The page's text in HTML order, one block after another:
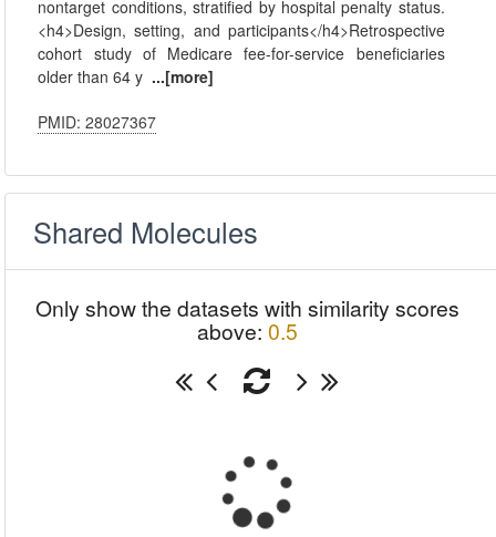
nontarget conditions, stratified by hospital penalty status.
<h4>Design, setting, and participants</h4>Retrospective
cohort study of Medicare fee-for-service beneficiaries
older than 64 y ...[more]
PMID: 28027367
Shared Molecules
Only show the datasets with similarity scores
above: 0.5